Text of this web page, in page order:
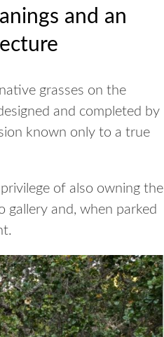
and an
grasses on the
and completed by
known only to a true
of also owning the
gallery and, when parked